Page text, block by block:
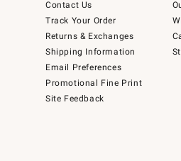
Contact Us
Track Your Order
Returns & Exchanges
Shipping Information
Email Preferences
Promotional Fine Print
Site Feedback